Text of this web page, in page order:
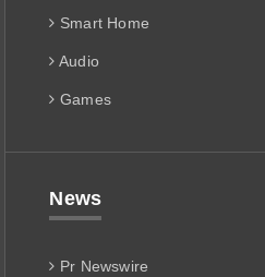
Smart Home
Audio
Games
News
Pr Newswire